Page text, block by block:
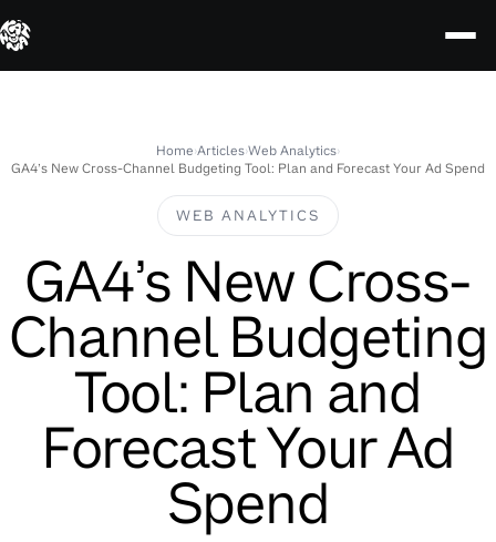
Home›Articles›Web Analytics›
GA4’s New Cross-Channel Budgeting Tool: Plan and Forecast Your Ad Spend
WEB ANALYTICS
GA4’s New Cross-
Channel Budgeting
Tool: Plan and
Forecast Your Ad
Spend